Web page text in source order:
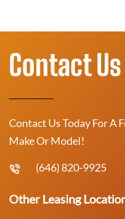
Contact Us
Contact Us Today For A
Make Or Model!
(646) 820-9925
Other Leasing